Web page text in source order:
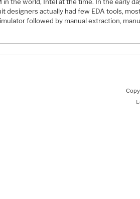
designers actually had few EDA tools,
followed by manual extraction,